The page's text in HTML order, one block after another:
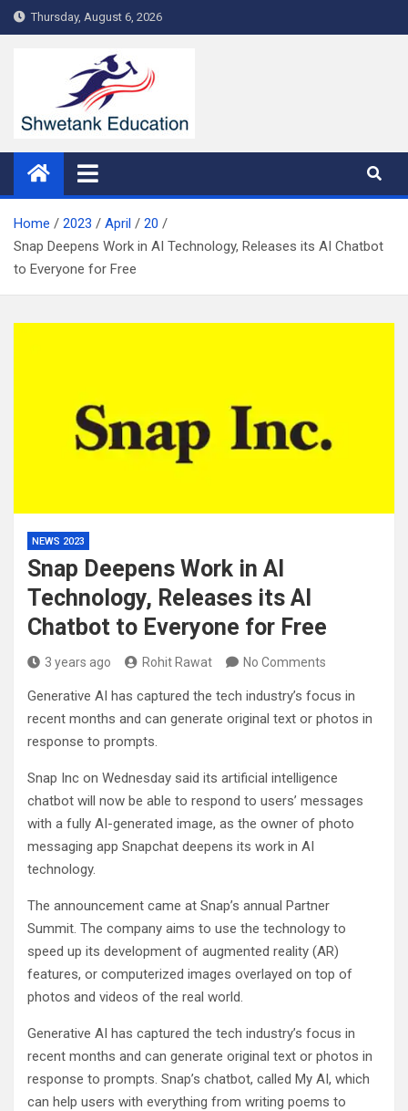
Skip
to
Thursday, August 6, 2026
Home 2023 April
20
Snap Deepens Work in AI Technology, Releases its AI Chatbot
to Everyone for Free
NEWS 2023
Snap Deepens Work in AI
Technology, Releases its AI
Chatbot to Everyone for Free
3 years ago Rohit Rawat No Comments
Generative AI has captured the tech industry’s focus in
recent months and can generate original text or photos in
response to prompts.
Snap Inc on Wednesday said its artificial intelligence
chatbot will now be able to respond to users’ messages
with a fully AI-generated image, as the owner of photo
messaging app Snapchat deepens its work in AI
technology.
The announcement came at Snap’s annual Partner
Summit. The company aims to use the technology to
speed up its development of augmented reality (AR)
features, or computerized images overlayed on top of
photos and videos of the real world.
Generative AI has captured the tech industry’s focus in
recent months and can generate original text or photos in
response to prompts. Snap’s chatbot, called My AI, which
can help users with everything from writing poems to